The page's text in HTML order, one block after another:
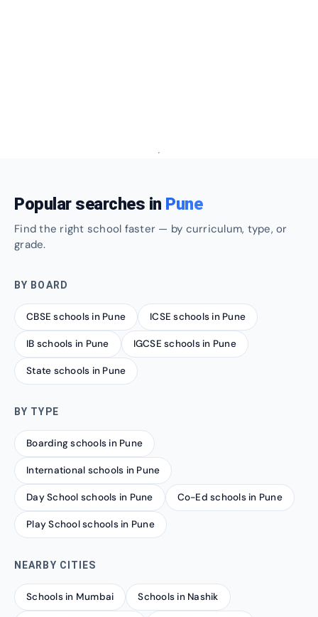
Popular searches in Pune
Find the right school faster — by curriculum, type, or
grade.
BY BOARD
CBSE schools in Pune ICSE schools in Pune
IB schools in Pune IGCSE schools in Pune
State schools in Pune
BY TYPE
Boarding schools in Pune
International schools in Pune
Day School schools in Pune Co-Ed schools in Pune
Play School schools in Pune
NEARBY CITIES
Schools in Mumbai Schools in Nashik